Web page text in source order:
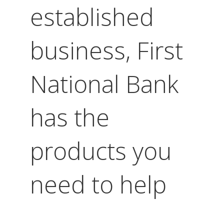
established
business, First
National Bank
has the
products you
need to help